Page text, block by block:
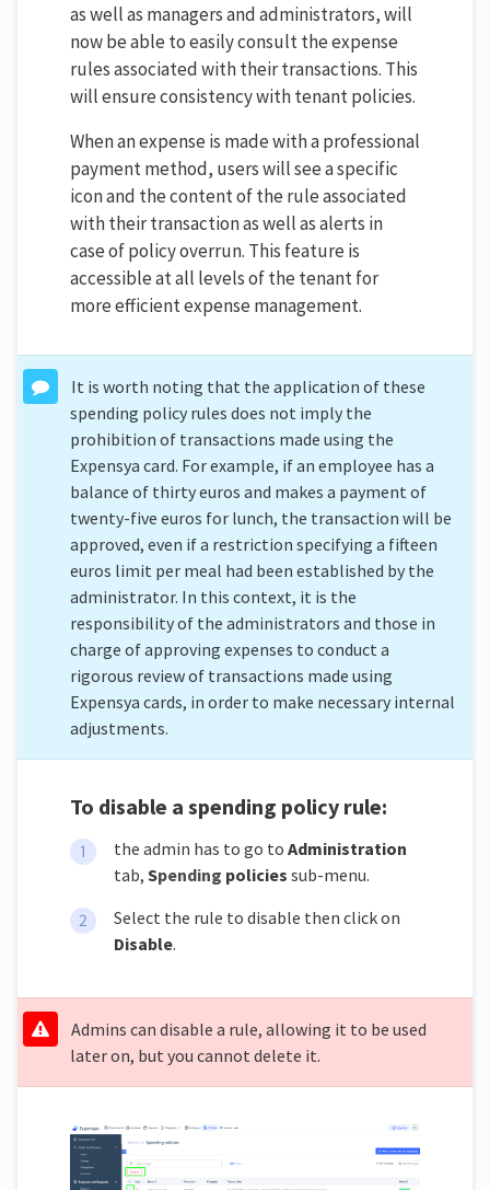
as well as managers and administrators, will
now be able to easily consult the expense
rules associated with their transactions. This
will ensure consistency with tenant policies.
When an expense is made with a professional
payment method, users will see a specific
icon and the content of the rule associated
with their transaction as well as alerts in
case of policy overrun. This feature is
accessible at all levels of the tenant for
more efficient expense management.
It is worth noting that the application of these
spending policy rules does not imply the
prohibition of transactions made using the
Expensya card. For example, if an employee has a
balance of thirty euros and makes a payment of
twenty-five euros for lunch, the transaction will be
approved, even if a restriction specifying a fifteen
euros limit per meal had been established by the
administrator. In this context, it is the
responsibility of the administrators and those in
charge of approving expenses to conduct a
rigorous review of transactions made using
Expensya cards, in order to make necessary internal
adjustments.
To disable a spending policy rule:
the admin has to go to Administration
tab, Spending policies sub-menu.
Select the rule to disable then click on
Disable.
Admins can disable a rule, allowing it to be used
later on, but you cannot delete it.